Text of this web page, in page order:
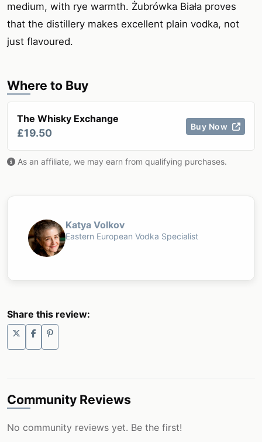
medium, with rye warmth. Żubrówka Biała proves
that the distillery makes excellent plain vodka, not
just flavoured.
Where to Buy
The Whisky Exchange
£19.50
Buy Now
As an affiliate, we may earn from qualifying purchases.
Katya Volkov
Eastern European Vodka Specialist
Share this review:
Community Reviews
No community reviews yet. Be the first!